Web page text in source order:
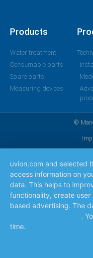
Products
Water treatment
Consumable parts
Spare parts
Measuring devices
©
uvion.com and selected
access information on
data. This helps to
functionality, create
based advertising. The
.
time.